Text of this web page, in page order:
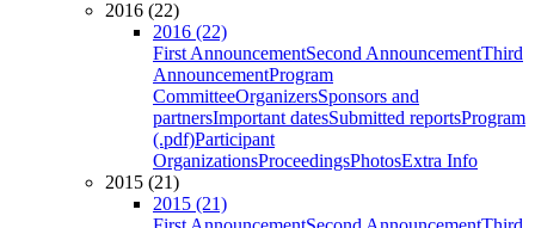
2016 (22)
2016 (22)
First AnnouncementSecond AnnouncementThird
AnnouncementProgram
CommitteeOrganizersSponsors and
partnersImportant datesSubmitted reportsProgram
(.pdf)Participant
OrganizationsProceedingsPhotosExtra Info
2015 (21)
2015 (21)